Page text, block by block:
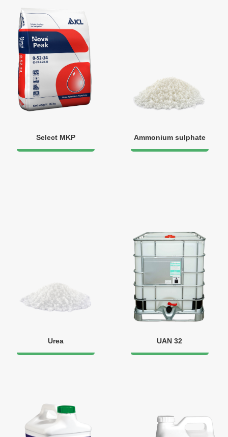
Select MKP Ammonium sulphate
Urea UAN 32